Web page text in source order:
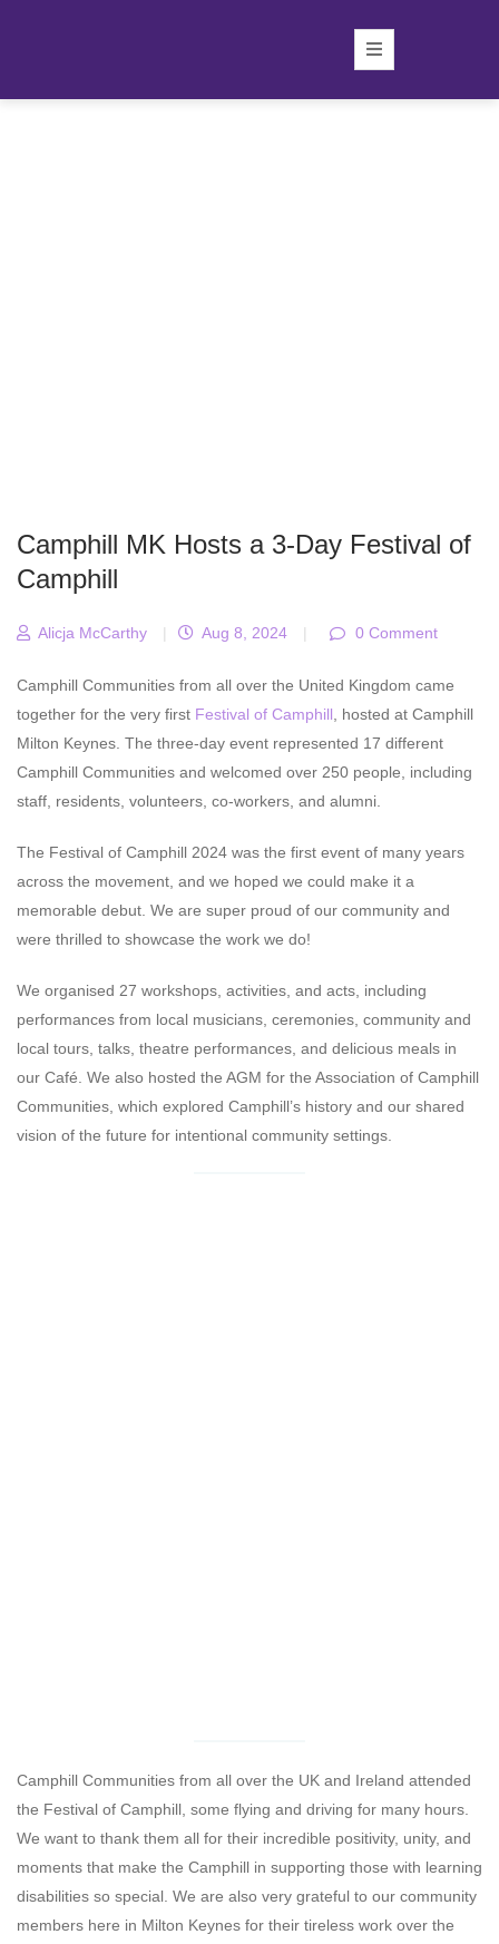
Camphill MK Hosts a 3-Day Festival of
Camphill
Alicja McCarthy | Aug 8, 2024 | 0 Comment
Camphill Communities from all over the United Kingdom came
together for the very first Festival of Camphill , hosted at Camphill
Milton Keynes. The three-day event represented 17 different
Camphill Communities and welcomed over 250 people, including
staff, residents, volunteers, co-workers, and alumni.
The Festival of Camphill 2024 was the first event of many years
across the movement, and we hoped we could make it a
memorable debut. We are super proud of our community and
were thrilled to showcase the work we do!
We organised 27 workshops, activities, and acts, including
performances from local musicians, ceremonies, community and
local tours, talks, theatre performances, and delicious meals in
our Café. We also hosted the AGM for the Association of Camphill
Communities, which explored Camphill’s history and our shared
vision of the future for intentional community settings.
Camphill Communities from all over the UK and Ireland attended
the Festival of Camphill, some flying and driving for many hours.
We want to thank them all for their incredible positivity, unity, and
moments that make the Camphill in supporting those with learning
disabilities so special. We are also very grateful to our community
members here in Milton Keynes for their tireless work over the